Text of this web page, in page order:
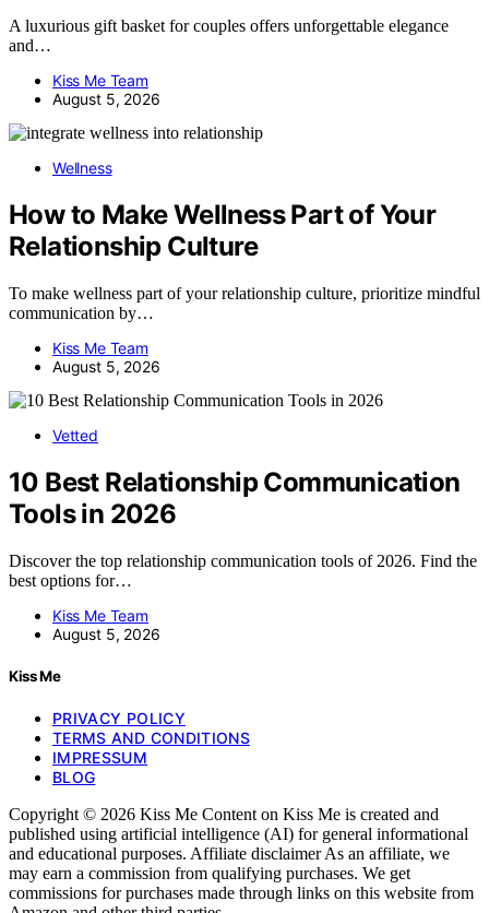
A luxurious gift basket for couples offers unforgettable elegance
and…
Kiss Me Team
August 5, 2026
Wellness
How to Make Wellness Part of Your
Relationship Culture
To make wellness part of your relationship culture, prioritize mindful
communication by…
Kiss Me Team
August 5, 2026
Vetted
10 Best Relationship Communication
Tools in 2026
Discover the top relationship communication tools of 2026. Find the
best options for…
Kiss Me Team
August 5, 2026
Kiss Me
PRIVACY POLICY
TERMS AND CONDITIONS
IMPRESSUM
BLOG
Copyright © 2026 Kiss Me Content on Kiss Me is created and
published using artificial intelligence (AI) for general informational
and educational purposes. Affiliate disclaimer As an affiliate, we
may earn a commission from qualifying purchases. We get
commissions for purchases made through links on this website from